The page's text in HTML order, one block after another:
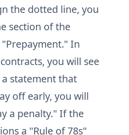
the dotted line, you
section of the
In
you will see
statement that
off early, you will
a penalty." If the
a "Rule of 78s"